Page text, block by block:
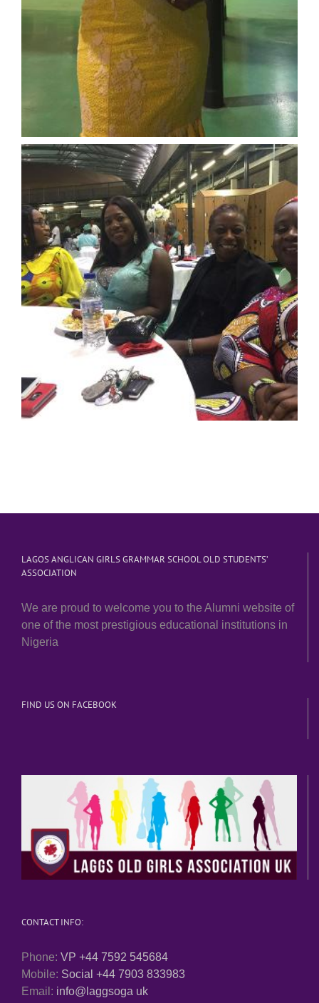
LAGOS ANGLICAN GIRLS GRAMMAR SCHOOL OLD STUDENTS’
ASSOCIATION
We are proud to welcome you to the Alumni website of
one of the most prestigious educational institutions in
Nigeria
FIND US ON FACEBOOK
CONTACT INFO:
Phone: VP +44 7592 545684
Mobile: Social +44 7903 833983
Email: info@laggsoga uk